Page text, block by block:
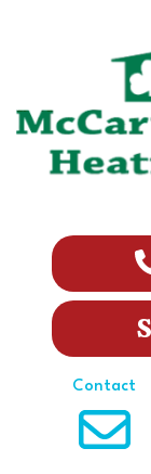
Contact